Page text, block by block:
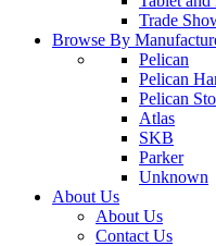
Trade
Browse By
Pelican
Pelican
Pelican
Atlas
SKB
Parker
Unknown
About Us
About Us
Contact Us